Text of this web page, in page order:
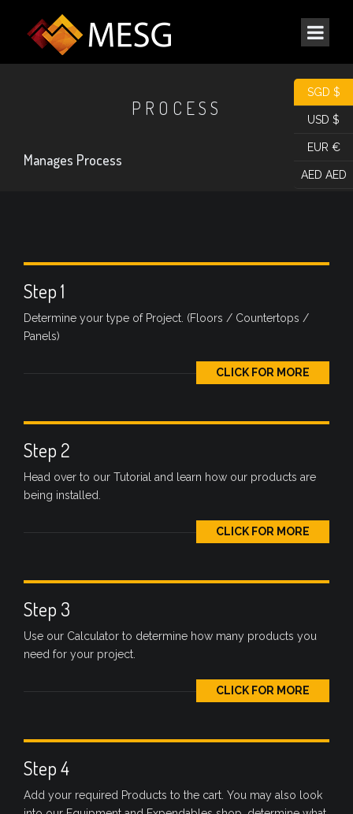
PROCESS
Manages Process
Step 1
Determine your type of Project. (Floors / Countertops /
Panels)
CLICK FOR MORE
Step 2
Head over to our Tutorial and learn how our products are
being installed.
CLICK FOR MORE
Step 3
Use our Calculator to determine how many products you
need for your project.
CLICK FOR MORE
Step 4
Add your required Products to the cart. You may also look
SGD $
USD $
EUR €
AED AED